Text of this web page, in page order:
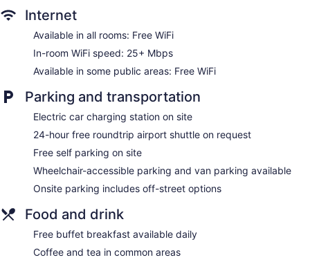
Internet
Available in all rooms: Free WiFi
In-room WiFi speed: 25+ Mbps
Available in some public areas: Free WiFi
Parking and transportation
Electric car charging station on site
24-hour free roundtrip airport shuttle on request
Free self parking on site
Wheelchair-accessible parking and van parking available
Onsite parking includes off-street options
Food and drink
Free buffet breakfast available daily
Coffee and tea in common areas